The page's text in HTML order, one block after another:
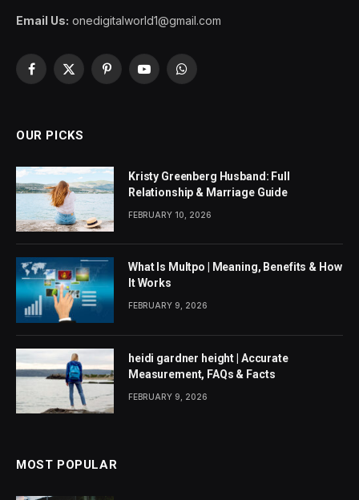
Email Us: onedigitalworld1@gmail.com
Facebook
X
PinterestYouTubeWhatsApp
OUR PICKS
Kristy Greenberg Husband: Full
Relationship & Marriage Guide
FEBRUARY 10, 2026
What Is Multpo | Meaning, Benefits & How
It Works
FEBRUARY 9, 2026
heidi gardner height | Accurate
Measurement, FAQs & Facts
FEBRUARY 9, 2026
MOST POPULAR